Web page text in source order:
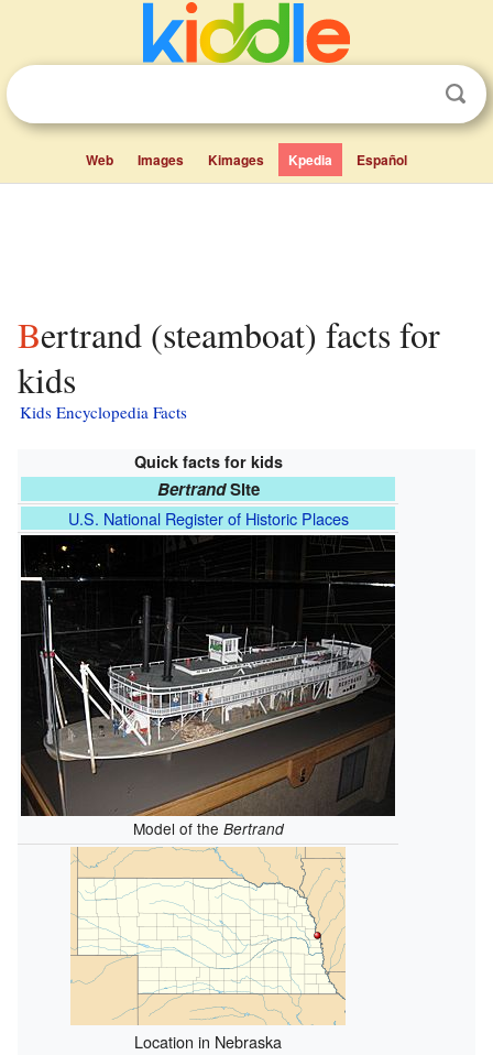
Web Images Kimages Kpedia Español
Bertrand (steamboat) facts for
kids
Kids Encyclopedia Facts
Quick facts for kids
BertrandSite
U.S. National Register of Historic Places
Model of the Bertrand
Location in Nebraska